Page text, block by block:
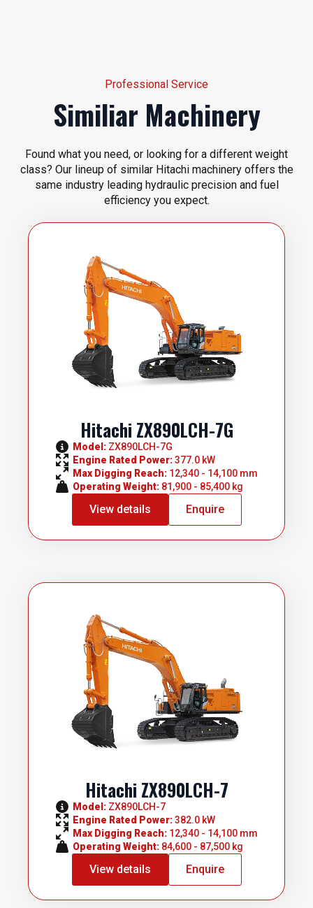
Professional Service
Similiar Machinery
Found what you need, or looking for a different weight
class? Our lineup of similar Hitachi machinery offers the
same industry leading hydraulic precision and fuel
efficiency you expect.
Hitachi ZX890LCH-7G
Model: ZX890LCH-7G
Engine Rated Power: 377.0 kW
Max Digging Reach: 12,340 - 14,100 mm
Operating Weight: 81,900 - 85,400 kg
View details Enquire
Hitachi ZX890LCH-7
Model: ZX890LCH-7
Engine Rated Power: 382.0 kW
Max Digging Reach: 12,340 - 14,100 mm
Operating Weight: 84,600 - 87,500 kg
View details Enquire